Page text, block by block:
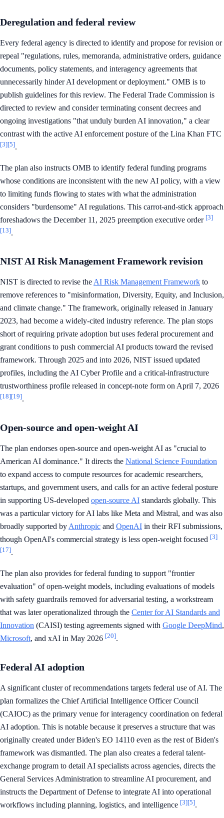
Deregulation and federal review
Every federal agency is directed to identify and propose for revision or
repeal "regulations, rules, memoranda, administrative orders, guidance
documents, policy statements, and interagency agreements that
unnecessarily hinder AI development or deployment." OMB is to
publish guidelines for this review. The Federal Trade Commission is
directed to review and consider terminating consent decrees and
ongoing investigations "that unduly burden AI innovation," a clear
contrast with the active AI enforcement posture of the Lina Khan FTC
[3][5].
The plan also instructs OMB to identify federal funding programs
whose conditions are inconsistent with the new AI policy, with a view
to limiting funds flowing to states with what the administration
considers "burdensome" AI regulations. This carrot-and-stick approach
foreshadows the December 11, 2025 preemption executive order [3]
[13].
NIST AI Risk Management Framework revision
NIST is directed to revise the AI Risk Management Framework to
remove references to "misinformation, Diversity, Equity, and Inclusion,
and climate change." The framework, originally released in January
2023, had become a widely-cited industry reference. The plan stops
short of requiring private adoption but uses federal procurement and
grant conditions to push commercial AI products toward the revised
framework. Through 2025 and into 2026, NIST issued updated
profiles, including the AI Cyber Profile and a critical-infrastructure
trustworthiness profile released in concept-note form on April 7, 2026
[18][19].
Open-source and open-weight AI
The plan endorses open-source and open-weight AI as "crucial to
American AI dominance." It directs the National Science Foundation
to expand access to compute resources for academic researchers,
startups, and government users, and calls for an active federal posture
in supporting US-developed open-source AI standards globally. This
was a particular victory for AI labs like Meta and Mistral, and was also
broadly supported by Anthropic and OpenAI in their RFI submissions,
though OpenAI's commercial strategy is less open-weight focused [3]
[17].
The plan also provides for federal funding to support "frontier
evaluation" of open-weight models, including evaluations of models
with safety guardrails removed for adversarial testing, a workstream
that was later operationalized through the Center for AI Standards and
Innovation (CAISI) testing agreements signed with Google DeepMind,
Microsoft, and xAI in May 2026 [20].
Federal AI adoption
A significant cluster of recommendations targets federal use of AI. The
plan formalizes the Chief Artificial Intelligence Officer Council
(CAIOC) as the primary venue for interagency coordination on federal
AI adoption. This is notable because it preserves a structure that was
originally created under Biden's EO 14110 even as the rest of Biden's
framework was dismantled. The plan also creates a federal talent-
exchange program to detail AI specialists across agencies, directs the
General Services Administration to streamline AI procurement, and
instructs the Department of Defense to integrate AI into operational
workflows including planning, logistics, and intelligence [3][5].